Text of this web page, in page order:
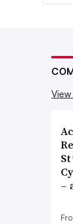
View
–